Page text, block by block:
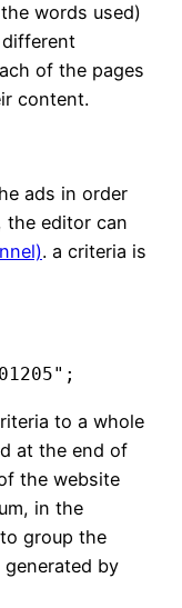
words used)
of the pages
content.
ads in order
the editor can
. a criteria is
to a whole
at the end of
the website
in the
group the
by